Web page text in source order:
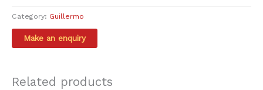
Category: Guillermo
Related products